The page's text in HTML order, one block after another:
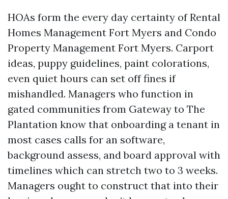
HOAs form the every day certainty of Rental
Homes Management Fort Myers and Condo
Property Management Fort Myers. Carport
ideas, puppy guidelines, paint colorations,
even quiet hours can set off fines if
mishandled. Managers who function in
gated communities from Gateway to The
Plantation know that onboarding a tenant in
most cases calls for an software,
background assess, and board approval with
timelines which can stretch two to 3 weeks.
Managers ought to construct that into their